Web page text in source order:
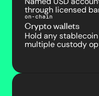
through licensed
on-chain
Crypto wallets
Hold any
multiple custody